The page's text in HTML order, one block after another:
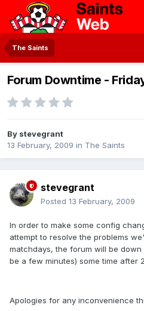
The Saints
Forum Downtime -
By stevegrant
13 February, 2009 in The Saints
stevegrant
Posted 13 February, 2009
In order to make some config
attempt to resolve the problems
matchdays, the forum will be
be a few minutes) some time after
Apologies for any inconvenience